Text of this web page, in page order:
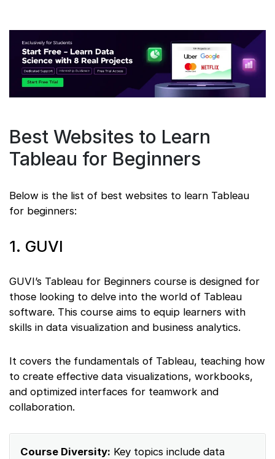
Best Websites to Learn
Tableau for Beginners
Below is the list of best websites to learn Tableau
for beginners:
1. GUVI
GUVI’s Tableau for Beginners course is designed for
those looking to delve into the world of Tableau
software. This course aims to equip learners with
skills in data visualization and business analytics.
It covers the fundamentals of Tableau, teaching how
to create effective data visualizations, workbooks,
and optimized interfaces for teamwork and
collaboration.
Course Diversity: Key topics include data